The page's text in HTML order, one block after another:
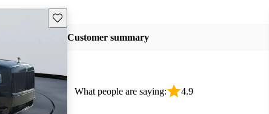
Save this listing
Customer summary
What people are saying: 4.9